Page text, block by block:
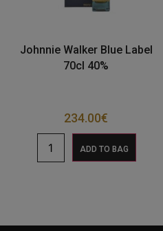
Johnnie Walker Blue Label
70cl 40%
234.00€
ADD TO BAG